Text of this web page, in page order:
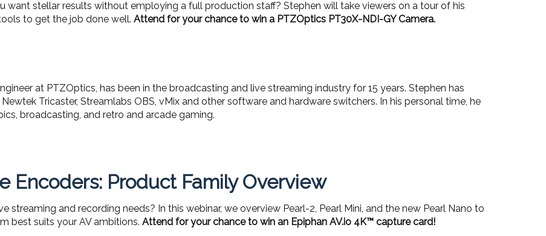
want stellar results without employing a full production staff? Stephen will take viewers on a tour of his
to get the job done well. Attend for your chance to win a PTZOptics PT30X-NDI-GY Camera.
at PTZOptics, has been in the broadcasting and live streaming industry for 15 years. Stephen has
Tricaster, Streamlabs OBS, vMix and other software and hardware switchers. In his personal time, he
broadcasting, and retro and arcade gaming.
Encoders: Product Family Overview
streaming and recording needs? In this webinar, we overview Pearl-2, Pearl Mini, and the new Pearl Nano to
best suits your AV ambitions. Attend for your chance to win an Epiphan AV.io 4K™ capture card!